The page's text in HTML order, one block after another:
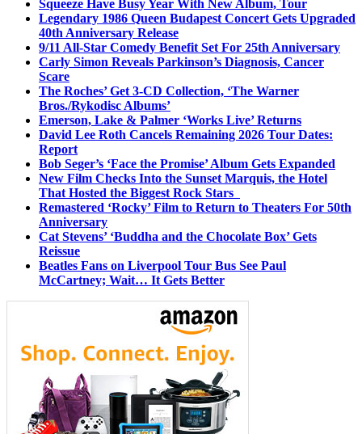
Squeeze Have Busy Year With New Album, Tour
Legendary 1986 Queen Budapest Concert Gets Upgraded
40th Anniversary Release
9/11 All-Star Comedy Benefit Set For 25th Anniversary
Carly Simon Reveals Parkinson’s Diagnosis, Cancer
Scare
The Roches’ Get 3-CD Collection, ‘The Warner
Bros./Rykodisc Albums’
Emerson, Lake & Palmer ‘Works Live’ Returns
David Lee Roth Cancels Remaining 2026 Tour Dates:
Report
Bob Seger’s ‘Face the Promise’ Album Gets Expanded
New Film Checks Into the Sunset Marquis, the Hotel
That Hosted the Biggest Rock Stars
Remastered ‘Rocky’ Film to Return to Theaters For 50th
Anniversary
Cat Stevens’ ‘Buddha and the Chocolate Box’ Gets
Reissue
Beatles Fans on Liverpool Tour Bus See Paul
McCartney; Wait… It Gets Better